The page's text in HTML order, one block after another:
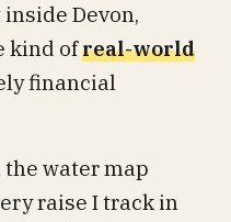
Devon,
kind ofreal-world
financial
the water map
raise I track in